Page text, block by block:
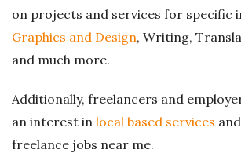
g
on projects and services for specific
Graphics and Design, Writing,
and much more.
Additionally, freelancers and
an interest in local based services
freelance jobs near me.